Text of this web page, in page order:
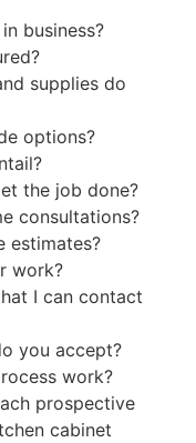
business?
supplies do
options?
the job done?
consultations?
estimates?
work?
I can contact
you accept?
work?
prospective
cabinet